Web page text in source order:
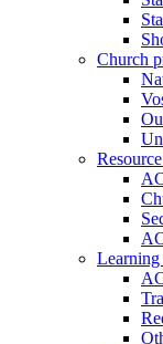
Church
Learning